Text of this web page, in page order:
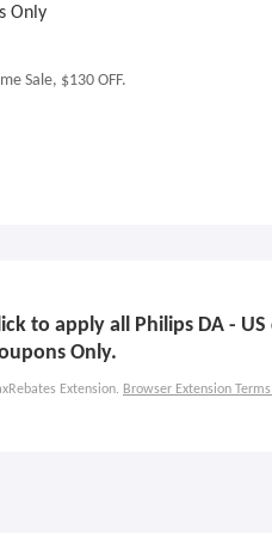
Only
Sale, $130 OFF.
to apply all Philips DA -
Only.
Extension. Browser Extension